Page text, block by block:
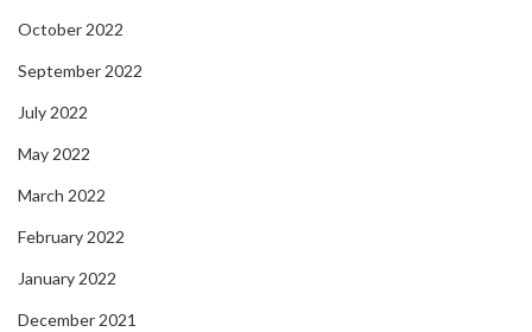
October 2022
September 2022
July 2022
May 2022
March 2022
February 2022
January 2022
December 2021